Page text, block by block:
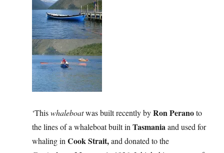
‘Thiswhaleboatwas built recently byRon Peranoto
the lines of a whaleboat built inTasmaniaand used for
whaling inCook Strait,and donated to the